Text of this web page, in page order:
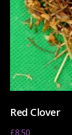
Red Clover
£8.50